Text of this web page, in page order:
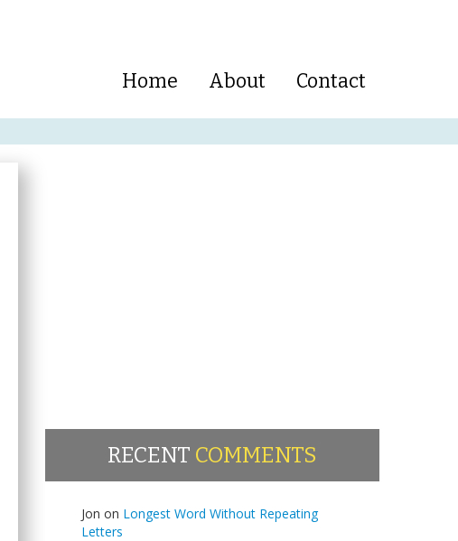
Home About Contact
RECENT COMMENTS
Jon on Longest Word Without Repeating
Letters